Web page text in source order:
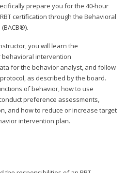
prepare you for the 40-hour
certification through the Behavioral
you will learn the
intervention
for the behavior analyst, and follow
as described by the board.
of behavior, how to use
preference assessments,
and how to reduce or increase target
intervention plan.